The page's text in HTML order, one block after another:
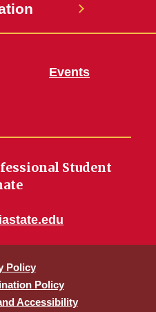
Events
Student
Policy
Policy
Accessibility